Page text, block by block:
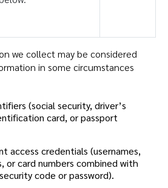
we collect may be considered
in some circumstances
(social security, driver’s
card, or passport
access credentials (usernames,
or card numbers combined with
code or password).